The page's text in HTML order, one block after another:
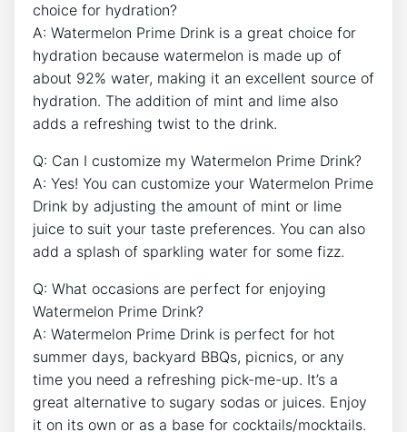
choice for hydration?
A: Watermelon Prime Drink is a great choice for
hydration because watermelon is made up of
about 92% water, making it an excellent source of
hydration. The addition of mint and lime also
adds a refreshing twist to the drink.
Q: Can I customize my Watermelon Prime Drink?
A: Yes! You can customize your Watermelon Prime
Drink by adjusting the amount of mint or lime
juice to suit your taste preferences. You can also
add a splash of sparkling water for some fizz.
Q: What occasions are perfect for enjoying
Watermelon Prime Drink?
A: Watermelon Prime Drink is perfect for hot
summer days, backyard BBQs, picnics, or any
time you need a refreshing pick-me-up. It’s a
great alternative to sugary sodas or juices. Enjoy
it on its own or as a base for cocktails/mocktails.